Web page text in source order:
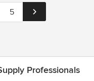
5
Professionals